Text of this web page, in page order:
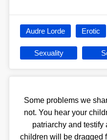
Audre Lorde Erotic
Sexuality
Some problems we
not. You hear your
patriarchy and testify
children will be dragged